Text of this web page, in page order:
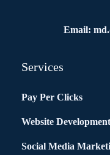
Email:
Services
Pay Per Clicks
Website Development
Social Media